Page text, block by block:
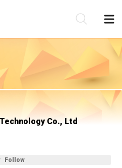
Co., Ltd
Follow